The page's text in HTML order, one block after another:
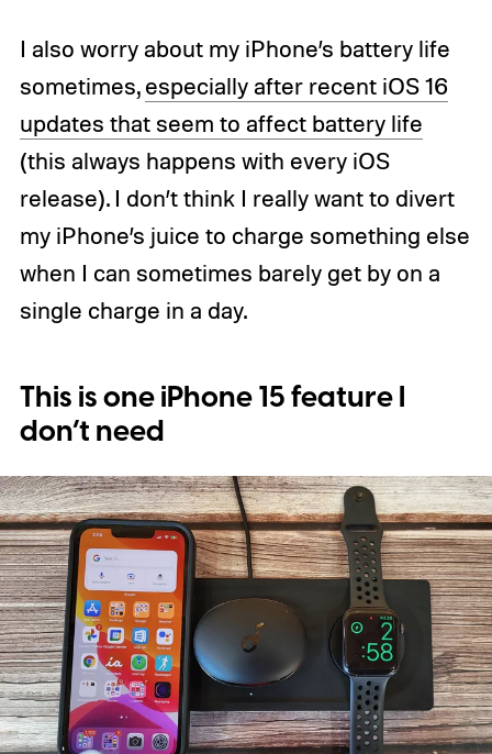
I also worry about my iPhone’s battery life
sometimes,especially after recent iOS 16
updates that seem to affect battery life
(this always happens with every iOS
release). I don’t think I really want to divert
my iPhone’s juice to charge something else
when I can sometimes barely get by on a
single charge in a day.
This is one iPhone 15 feature I
don’t need